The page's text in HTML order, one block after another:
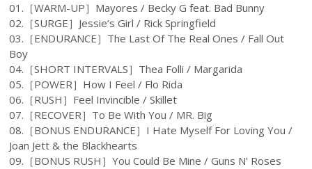
01.［WARM-UP］Mayores / Becky G feat. Bad Bunny
02.［SURGE］Jessie’s Girl / Rick Springfield
03.［ENDURANCE］The Last Of The Real Ones / Fall Out
Boy
04.［SHORT INTERVALS］Thea Folli / Margarida
05.［POWER］How I Feel / Flo Rida
06.［RUSH］Feel Invincible / Skillet
07.［RECOVER］To Be With You / MR. Big
08.［BONUS ENDURANCE］I Hate Myself For Loving You /
Joan Jett & the Blackhearts
09.［BONUS RUSH］You Could Be Mine / Guns N’ Roses